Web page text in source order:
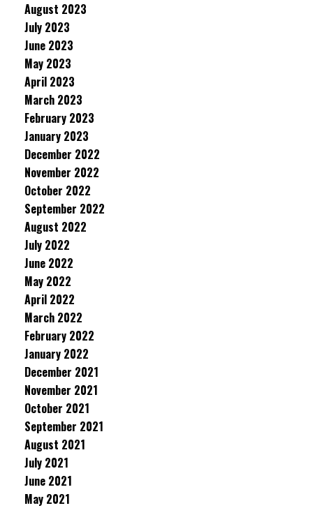
August 2023
July 2023
June 2023
May 2023
April 2023
March 2023
February 2023
January 2023
December 2022
November 2022
October 2022
September 2022
August 2022
July 2022
June 2022
May 2022
April 2022
March 2022
February 2022
January 2022
December 2021
November 2021
October 2021
September 2021
August 2021
July 2021
June 2021
May 2021